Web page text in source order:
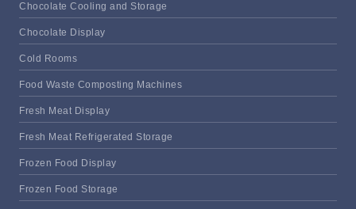
Chocolate Cooling and Storage
Chocolate Display
Cold Rooms
Food Waste Composting Machines
Fresh Meat Display
Fresh Meat Refrigerated Storage
Frozen Food Display
Frozen Food Storage